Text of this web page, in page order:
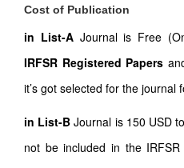
Cost of Publication
in List-A Journal is Free
IRFSR Registered Papers
it’s got selected for the journal
in List-BJournal is 150 USD
not be included in the